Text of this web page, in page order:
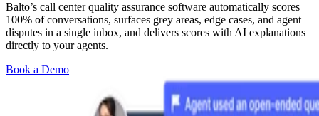
Balto’s call center quality assurance software automatically scores
100% of conversations, surfaces grey areas, edge cases, and agent
disputes in a single inbox, and delivers scores with AI explanations
directly to your agents.
Book a Demo